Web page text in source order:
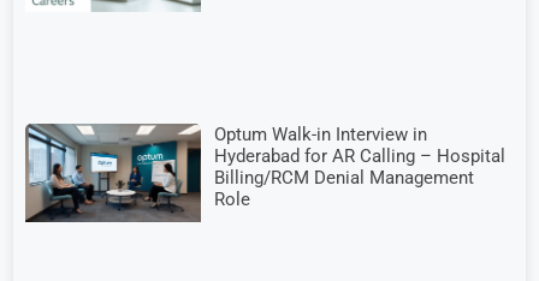
Optum Walk-in Interview in
Hyderabad for AR Calling – Hospital
Billing/RCM Denial Management
Role